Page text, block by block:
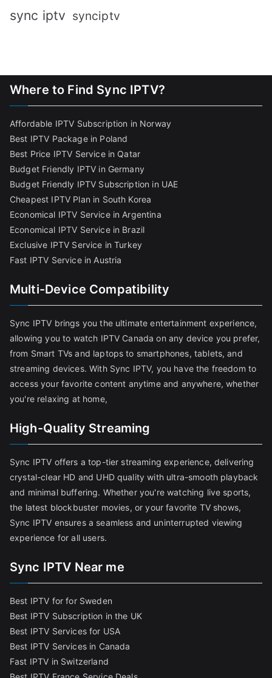
sync iptv synciptv
Where to Find Sync IPTV?
Affordable IPTV Subscription in Norway
Best IPTV Package in Poland
Best Price IPTV Service in Qatar
Budget Friendly IPTV in Germany
Budget Friendly IPTV Subscription in UAE
Cheapest IPTV Plan in South Korea
Economical IPTV Service in Argentina
Economical IPTV Service in Brazil
Exclusive IPTV Service in Turkey
Fast IPTV Service in Austria
Multi-Device Compatibility
Sync IPTV brings you the ultimate entertainment experience,
allowing you to watch IPTV Canada on any device you prefer,
from Smart TVs and laptops to smartphones, tablets, and
streaming devices. With Sync IPTV, you have the freedom to
access your favorite content anytime and anywhere, whether
you're relaxing at home,
High-Quality Streaming
Sync IPTV offers a top-tier streaming experience, delivering
crystal-clear HD and UHD quality with ultra-smooth playback
and minimal buffering. Whether you're watching live sports,
the latest blockbuster movies, or your favorite TV shows,
Sync IPTV ensures a seamless and uninterrupted viewing
experience for all users.
Sync IPTV Near me
Best IPTV for for Sweden
Best IPTV Subscription in the UK
Best IPTV Services for USA
Best IPTV Services in Canada
Fast IPTV in Switzerland